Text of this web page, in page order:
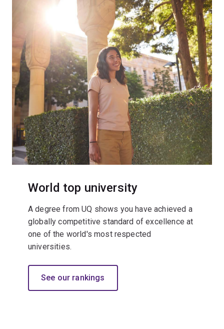
World top university
A degree from UQ shows you have achieved a
globally competitive standard of excellence at
one of the world's most respected
universities.​
See our rankings